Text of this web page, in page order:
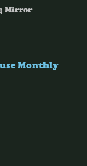
Mirror
Monthly